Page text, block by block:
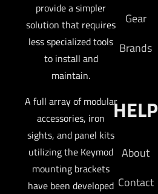
provide a simpler
solution that requires
less specialized tools
to install and
maintain.
A full array of modular
accessories, iron
sights, and panel kits
utilizing the Keymod
mounting brackets
have been developed
Gear
Brands
HELP
About
Contact